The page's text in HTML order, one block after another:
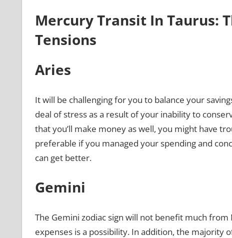
Mercury Transit In Taurus:
Tensions
Aries
It will be challenging for you to balance your
deal of stress as a result of your inability to
that you’ll make money as well, you might have
preferable if you managed your spending and
can get better.
Gemini
The Gemini zodiac sign will not benefit much
expenses is a possibility. In addition, the majority